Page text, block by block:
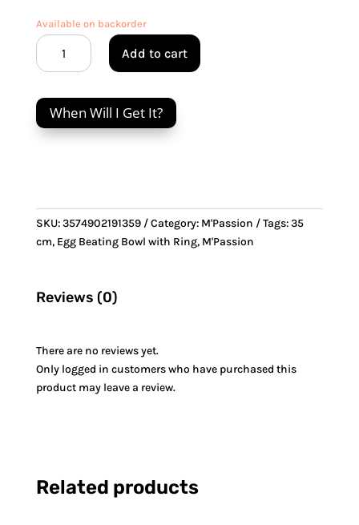
Available on backorder
M'Passion
35
Egg
Beating
Bowl
Bronze
handle
quantity
Add to cart
When Will I Get It?
SKU:3574902191359 Category: M'Passion Tags:35
cm, Egg Beating Bowl with Ring, M'Passion
Reviews (0)
There are no reviews yet.
Only logged in customers who have purchased this
product may leave a review.
Related products